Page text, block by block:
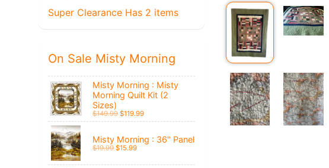
Super Clearance Has 2 items
On Sale Misty Morning
Misty Morning : Misty
Morning Quilt Kit (2
Sizes)
$149.99 $119.99
Misty Morning : 36" Panel
$19.99 $15.99